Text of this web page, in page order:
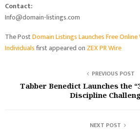
Contact:
Info@domain-listings.com
The PostDomain Listings Launches Free
Individualsfirst appeared on ZEX PR Wire
PREVIOUS POST
Tabber Benedict Launches the
Discipline
NEXT POST